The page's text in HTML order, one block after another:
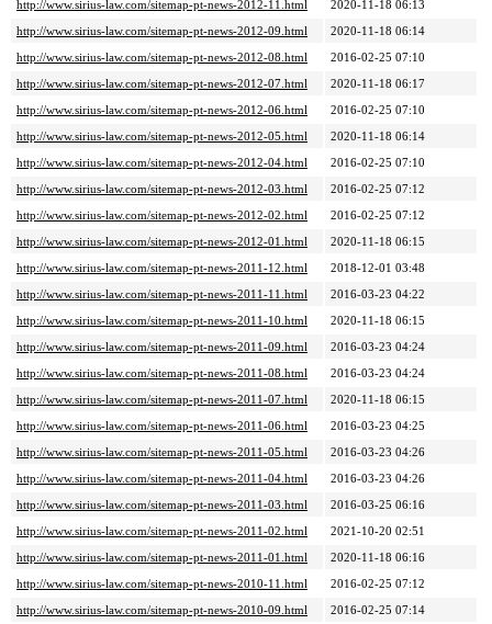
http://www.sirius-law.com/sitemap-pt-news-2012-11.html
2020-11-18 06:13
http://www.sirius-law.com/sitemap-pt-news-2012-09.html
2020-11-18 06:14
http://www.sirius-law.com/sitemap-pt-news-2012-08.html
2016-02-25 07:10
http://www.sirius-law.com/sitemap-pt-news-2012-07.html
2020-11-18 06:17
http://www.sirius-law.com/sitemap-pt-news-2012-06.html
2016-02-25 07:10
http://www.sirius-law.com/sitemap-pt-news-2012-05.html
2020-11-18 06:14
http://www.sirius-law.com/sitemap-pt-news-2012-04.html
2016-02-25 07:10
http://www.sirius-law.com/sitemap-pt-news-2012-03.html
2016-02-25 07:12
http://www.sirius-law.com/sitemap-pt-news-2012-02.html
2016-02-25 07:12
http://www.sirius-law.com/sitemap-pt-news-2012-01.html
2020-11-18 06:15
http://www.sirius-law.com/sitemap-pt-news-2011-12.html
2018-12-01 03:48
http://www.sirius-law.com/sitemap-pt-news-2011-11.html
2016-03-23 04:22
http://www.sirius-law.com/sitemap-pt-news-2011-10.html
2020-11-18 06:15
http://www.sirius-law.com/sitemap-pt-news-2011-09.html
2016-03-23 04:24
http://www.sirius-law.com/sitemap-pt-news-2011-08.html
2016-03-23 04:24
http://www.sirius-law.com/sitemap-pt-news-2011-07.html
2020-11-18 06:15
http://www.sirius-law.com/sitemap-pt-news-2011-06.html
2016-03-23 04:25
http://www.sirius-law.com/sitemap-pt-news-2011-05.html
2016-03-23 04:26
http://www.sirius-law.com/sitemap-pt-news-2011-04.html
2016-03-23 04:26
http://www.sirius-law.com/sitemap-pt-news-2011-03.html
2016-03-25 06:16
http://www.sirius-law.com/sitemap-pt-news-2011-02.html
2021-10-20 02:51
http://www.sirius-law.com/sitemap-pt-news-2011-01.html
2020-11-18 06:16
http://www.sirius-law.com/sitemap-pt-news-2010-11.html
2016-02-25 07:12
http://www.sirius-law.com/sitemap-pt-news-2010-09.html
2016-02-25 07:14